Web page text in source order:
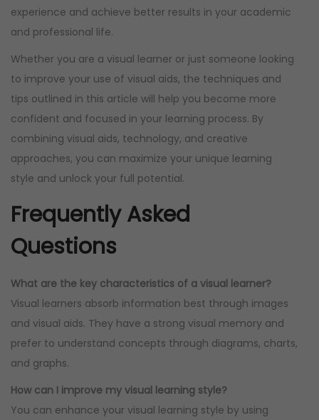
experience and achieve better results in your academic
and professional life.
Whether you are a visual learner or just someone looking
to improve your use of visual aids, the techniques and
tips outlined in this article will help you become more
confident and focused in your learning process. By
combining visual aids, technology, and creative
approaches, you can maximize your unique learning
style and unlock your full potential.
Frequently Asked
Questions
What are the key characteristics of a visual learner?
Visual learners absorb information best through images
and visual aids. They have a strong visual memory and
prefer to understand concepts through diagrams, charts,
and graphs.
How can I improve my visual learning style?
You can enhance your visual learning style by using